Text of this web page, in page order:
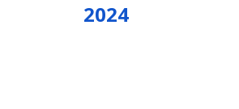
2024